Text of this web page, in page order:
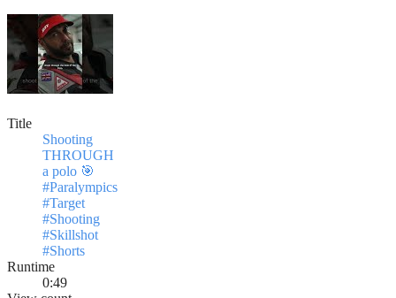
Title
Shooting
THROUGH
a polo 🎯
#Paralympics
#Target
#Shooting
#Skillshot
#Shorts
Runtime
0:49